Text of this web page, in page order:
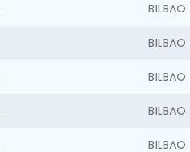
BILBAO
BILBAO
BILBAO
BILBAO
BILBAO